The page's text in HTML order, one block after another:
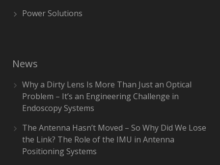
Power Solutions
News
Why a Dirty Lens Is More Than Just an Optical
Problem – It’s an Engineering Challenge in
Endoscopy Systems
The Antenna Hasn’t Moved – So Why Did We Lose
the Link? The Role of the IMU in Antenna
Positioning Systems